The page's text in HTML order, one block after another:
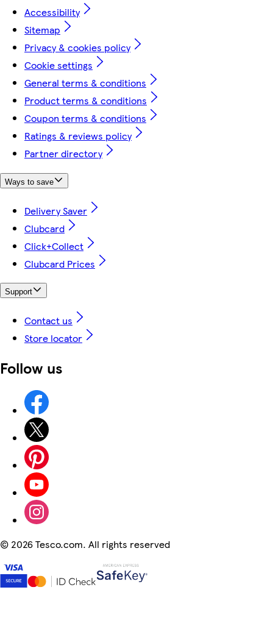
Accessibility
Sitemap
Privacy & cookies policy
Cookie settings
General terms & conditions
Product terms & conditions
Coupon terms & conditions
Ratings & reviews policy
Partner directory
Ways to save
Delivery Saver
Clubcard
Click+Collect
Clubcard Prices
Support
Contact us
Store locator
Follow us
© 2026 Tesco.com. All rights reserved